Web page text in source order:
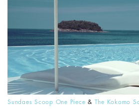
Sundaes Scoop One Piece & The Kokomo